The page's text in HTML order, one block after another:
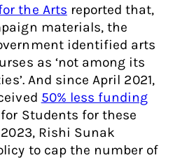
the Arts reported that,
materials, the
identified arts
as ‘not among its
And since April 2021,
50% less funding
Students for these
Rishi Sunak
to cap the number of